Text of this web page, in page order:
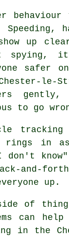
behaviour
up
spying,
safer
le-
gently,
to go
tracking
rings in
and-
up.
of
can help
in the